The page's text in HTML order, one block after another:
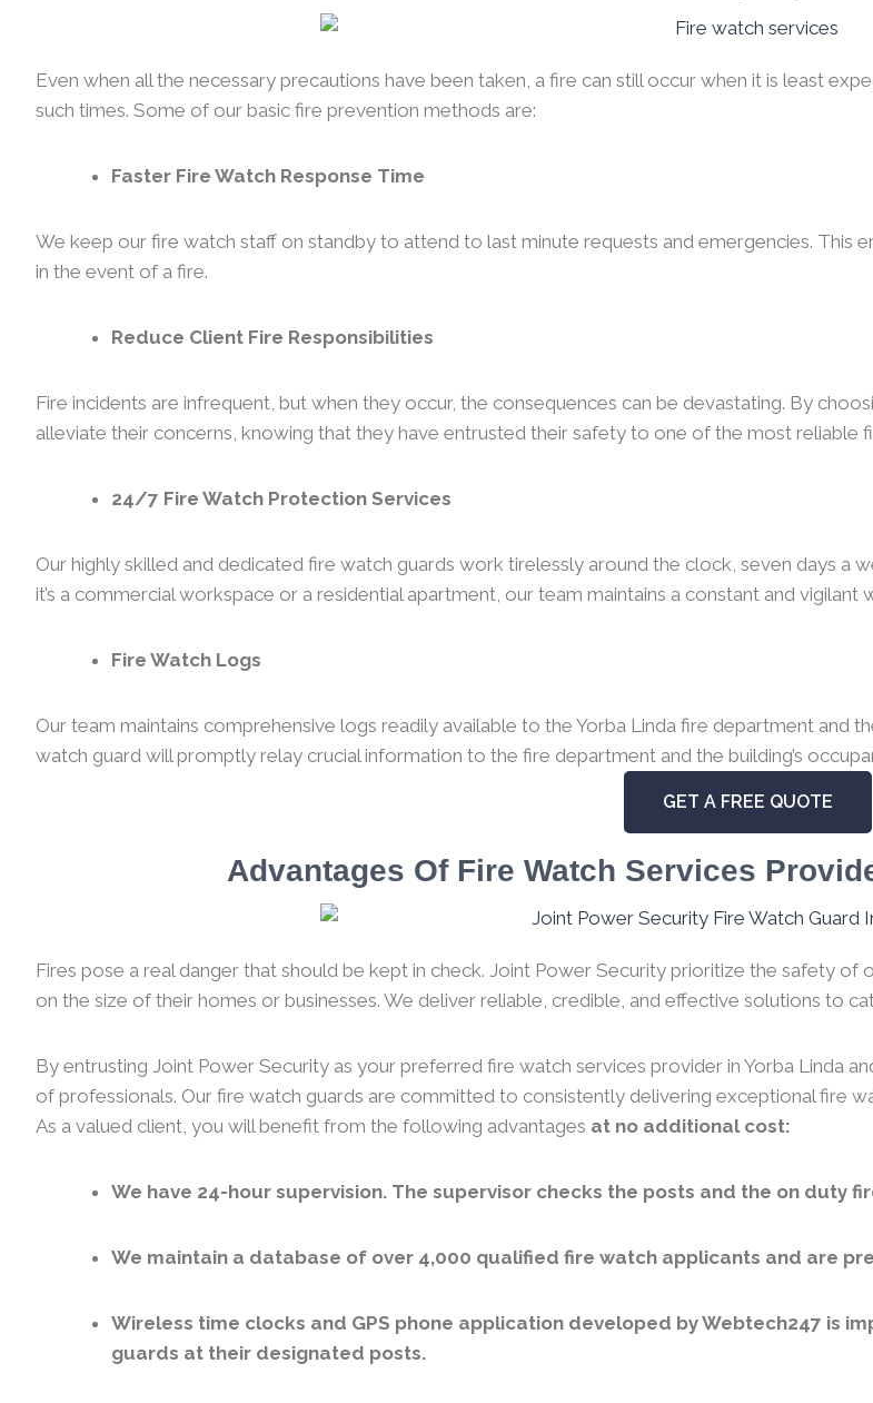
Even when all the necessary precautions have been taken, a fire can still occur when it is least
such times. Some of our basic fire prevention methods are:
Faster Fire Watch Response Time
We keep our fire watch staff on standby to attend to last minute requests and emergencies. This
in the event of a fire.
Reduce Client Fire Responsibilities
Fire incidents are infrequent, but when they occur, the consequences can be devastating. By
alleviate their concerns, knowing that they have entrusted their safety to one of the most reliable
24/7 Fire Watch Protection Services
Our highly skilled and dedicated fire watch guards work tirelessly around the clock, seven days a
it’s a commercial workspace or a residential apartment, our team maintains a constant and
Fire Watch Logs
Our team maintains comprehensive logs readily available to the Yorba Linda fire department and
watch guard will promptly relay crucial information to the fire department and the building’s
GET A FREE QUOTE
Advantages Of Fire Watch Services
Fires pose a real danger that should be kept in check. Joint Power Security prioritize the safety
on the size of their homes or businesses. We deliver reliable, credible, and effective solutions to
By entrusting Joint Power Security as your preferred fire watch services provider in Yorba Linda
of professionals. Our fire watch guards are committed to consistently delivering exceptional fire
As a valued client, you will benefit from the following advantages at no additional cost:
We have 24-hour supervision. The supervisor checks the posts and the on duty
We maintain a database of over 4,000 qualified fire watch applicants and are
Wireless time clocks and GPS phone application developed by Webtech247 is
guards at their designated posts.